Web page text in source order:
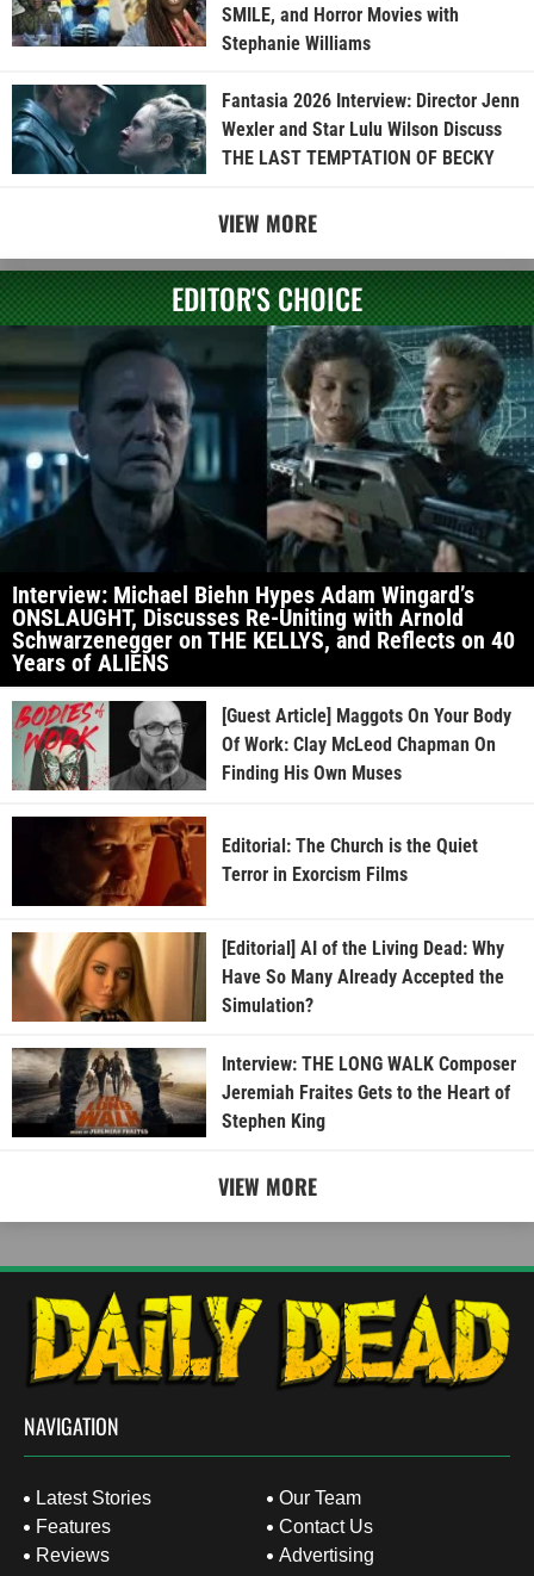
SMILE, and Horror Movies with
Stephanie Williams
Fantasia 2026 Interview: Director Jenn
Wexler and Star Lulu Wilson Discuss
THE LAST TEMPTATION OF BECKY
VIEW MORE
EDITOR'S CHOICE
Interview: Michael Biehn Hypes Adam Wingard’s
ONSLAUGHT, Discusses Re-Uniting with Arnold
Schwarzenegger on THE KELLYS, and Reflects on 40
Years of ALIENS
[Guest Article] Maggots On Your Body
Of Work: Clay McLeod Chapman On
Finding His Own Muses
Editorial: The Church is the Quiet
Terror in Exorcism Films
[Editorial] AI of the Living Dead: Why
Have So Many Already Accepted the
Simulation?
Interview: THE LONG WALK Composer
Jeremiah Fraites Gets to the Heart of
Stephen King
VIEW MORE
NAVIGATION
Latest Stories
Features
Reviews
Our Team
Contact Us
Advertising